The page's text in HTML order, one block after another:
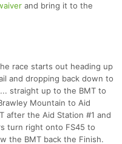
and bring it to the
race starts out heading up
and dropping back down to
straight up to the BMT to
Mountain to Aid
after the Aid Station #1 and
turn right onto FS45 to
the BMT back the Finish.